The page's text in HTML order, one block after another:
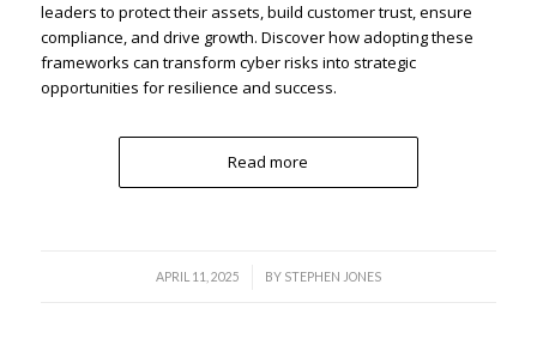
leaders to protect their assets, build customer trust, ensure
compliance, and drive growth. Discover how adopting these
frameworks can transform cyber risks into strategic
opportunities for resilience and success.
Read more
APRIL 11, 2025
/ BY STEPHEN JONES